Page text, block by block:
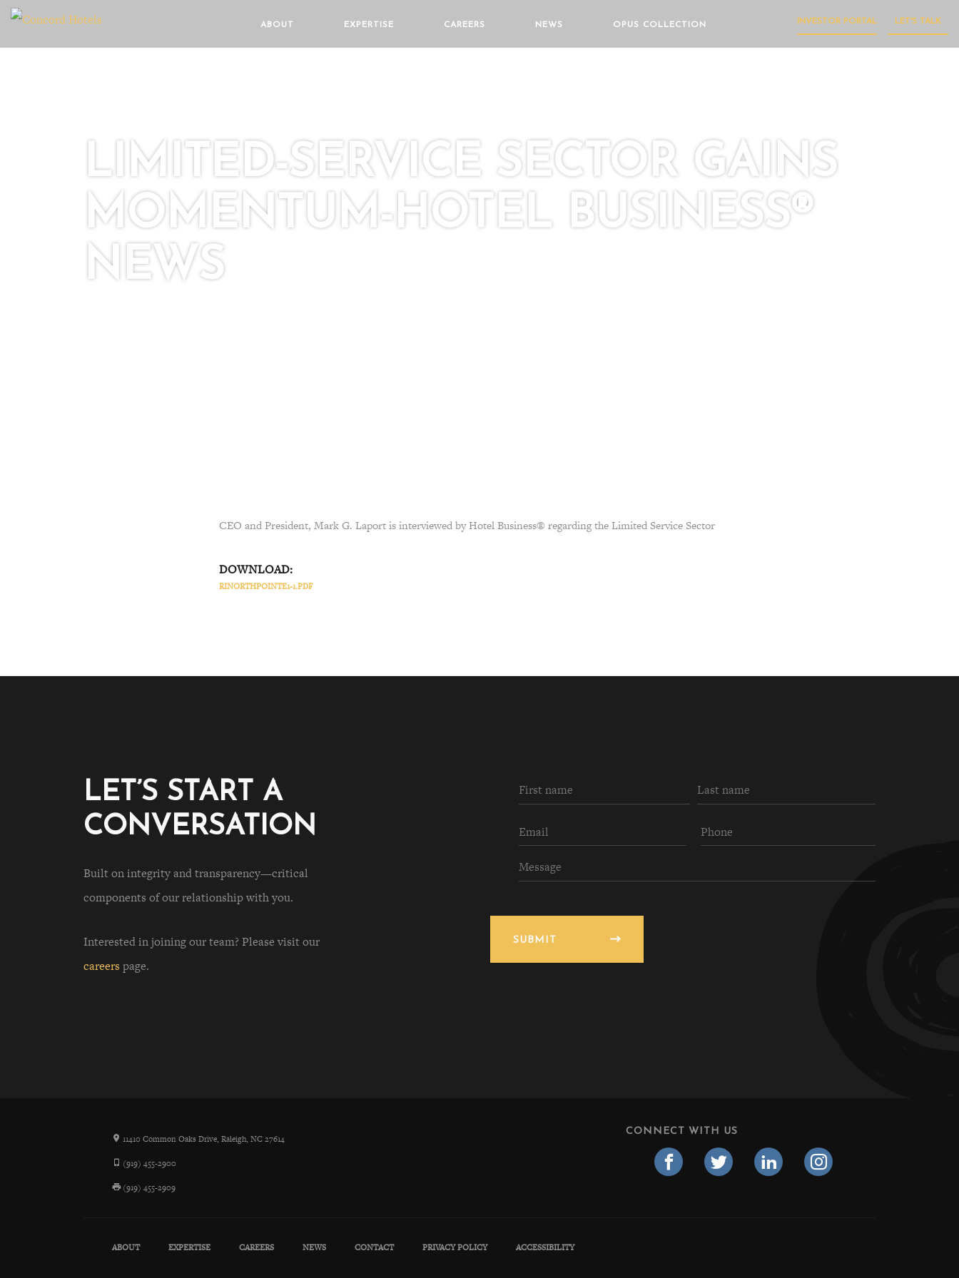
ABOUT EXPERTISE CAREERS NEWS OPUS COLLECTION LET'S TALK
INVESTOR PORTAL
LIMITED-SERVICE SECTOR GAINS
MOMENTUM-HOTEL BUSINESS®
NEWS
CEO and President, Mark G. Laport is interviewed by Hotel Business® regarding the Limited Service Sector
DOWNLOAD:
RINORTHPOINTE1-1.PDF
LET’S START A
CONVERSATION
Built on integrity and transparency—critical
components of our relationship with you.
Interested in joining our team? Please visit our
careers page.
SUBMIT
CONNECT WITH US
11410 Common Oaks Drive, Raleigh, NC 27614
(919) 455-2900
(919) 455-2909
ABOUT EXPERTISE CAREERS NEWS CONTACT PRIVACY POLICY ACCESSIBILITY